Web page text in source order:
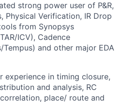
strong power user of P&R,
Physical Verification, IR Drop
from Synopsys
ICV), Cadence
Tempus) and other major EDA
experience in timing closure,
and analysis, RC
place/ route and